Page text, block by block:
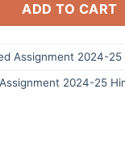
ADD TO CART
Assignment 2024-25
2024-25